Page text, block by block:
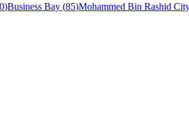
)Business Bay (85)Mohammed Bin Rashid